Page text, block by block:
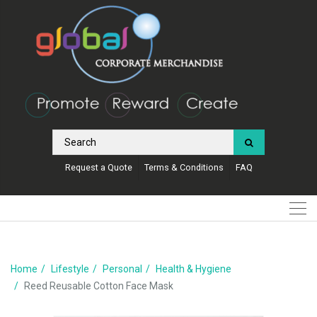
Request a Quote Terms & Conditions FAQ
Home Lifestyle Personal
Health & Hygiene
Reed Reusable Cotton Face Mask